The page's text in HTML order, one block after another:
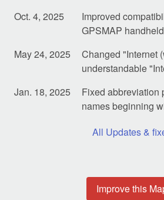
Oct. 4, 2025
Improved
GPSMAP
May 24, 2025
Changed "Internet
understandable
Jan. 18, 2025
Fixed abbreviation
names beginning
All Updates &
Improve this